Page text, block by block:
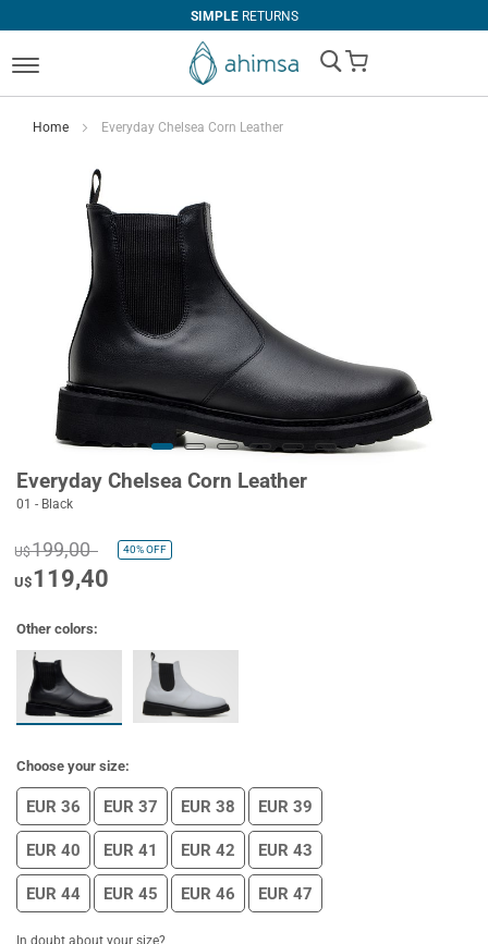
SIMPLERETURNS
My Cart
Home Everyday Chelsea Corn Leather
Everyday Chelsea Corn Leather
01 - Black
U$199,00 40%OFF
U$119,40
Other colors:
Choose your size:
EUR 36 EUR 37 EUR 38 EUR 39
EUR 40 EUR 41 EUR 42 EUR 43
EUR 44 EUR 45 EUR 46 EUR 47